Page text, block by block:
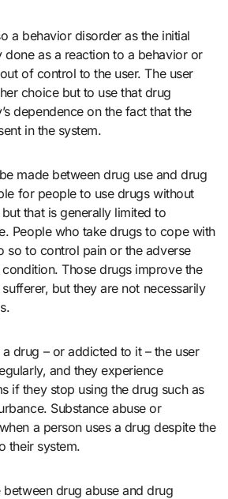
a behavior disorder as the initial
done as a reaction to a behavior or
of control to the user. The user
choice but to use that drug
dependence on the fact that the
in the system.
made between drug use and drug
for people to use drugs without
that is generally limited to
People who take drugs to cope with
so to control pain or the adverse
Those drugs improve the
but they are not necessarily
drug – or addicted to it – the user
and they experience
if they stop using the drug such as
Substance abuse or
a person uses a drug despite the
their system.
drug abuse and drug